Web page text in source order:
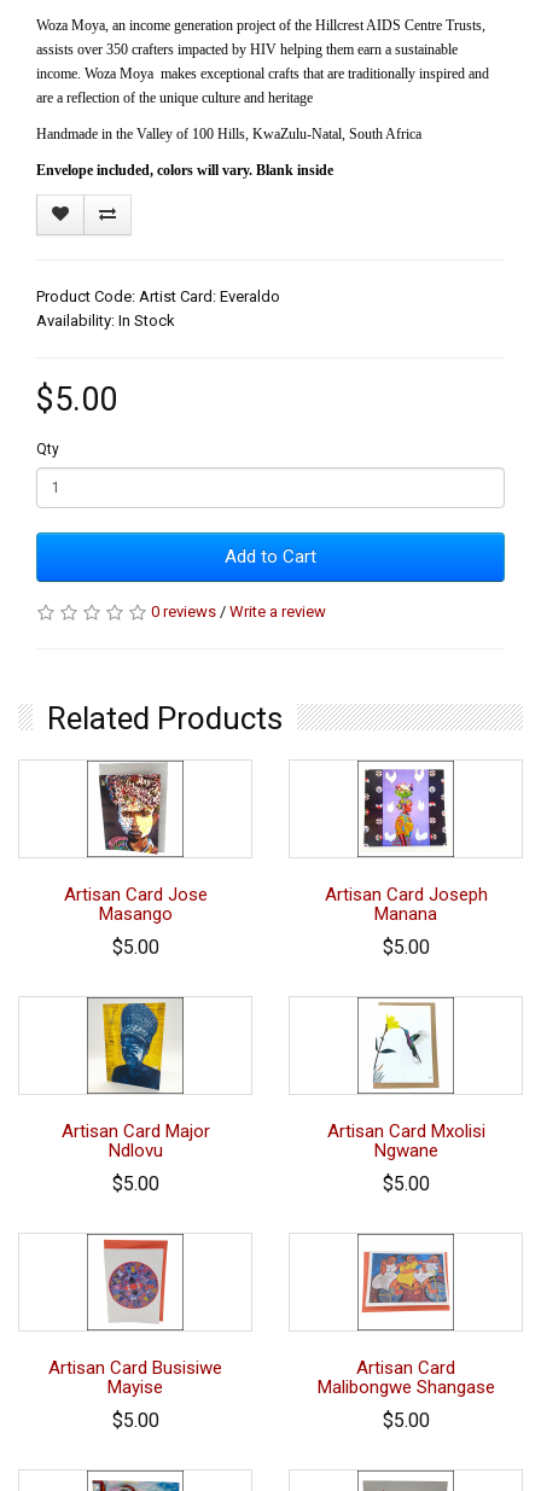
Woza Moya, an income generation project of the Hillcrest AIDS Centre Trusts,
assists over 350 crafters impacted by HIV helping them earn a sustainable
income. Woza Moya makes exceptional crafts that are traditionally inspired and
are a reflection of the unique culture and heritage
Handmade in the Valley of 100 Hills, KwaZulu-Natal, South Africa
Envelope included, colors will vary. Blank inside
Product Code: Artist Card: Everaldo
Availability: In Stock
$5.00
Qty
Add to Cart
0 reviews / Write a review
Related Products
Artisan Card Jose
Masango
$5.00
Artisan Card Joseph
Manana
$5.00
Artisan Card Major
Ndlovu
$5.00
Artisan Card Mxolisi
Ngwane
$5.00
Artisan Card Busisiwe
Mayise
$5.00
Artisan Card
Malibongwe Shangase
$5.00